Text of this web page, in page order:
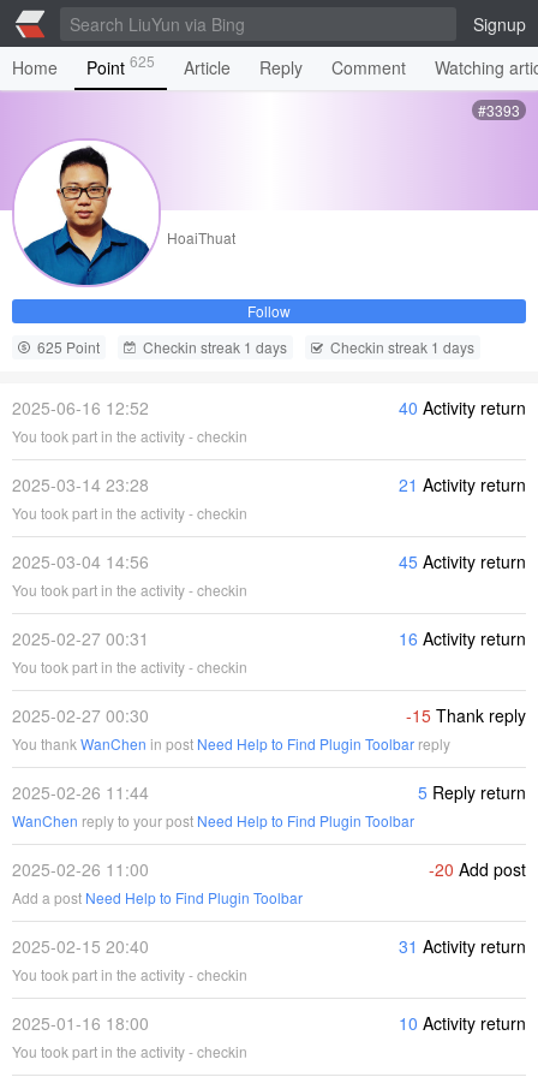
Signup
Home
Point 625 Article Reply Comment Watching
#3393
HoaiThuat
Follow
625 Point
Checkin streak 1 days Checkin streak 1 days
2025-06-16 12:52 40 Activity return
You took part in the activity - checkin
2025-03-14 23:28 21 Activity return
You took part in the activity - checkin
2025-03-04 14:56 45 Activity return
You took part in the activity - checkin
2025-02-27 00:31 16 Activity return
You took part in the activity - checkin
2025-02-27 00:30 -15 Thank reply
You thank WanChen in post Need Help to Find Plugin Toolbar reply
2025-02-26 11:44 5 Reply return
WanChen reply to your post Need Help to Find Plugin Toolbar
2025-02-26 11:00 -20 Add post
Add a post Need Help to Find Plugin Toolbar
2025-02-15 20:40 31 Activity return
You took part in the activity - checkin
2025-01-16 18:00 10 Activity return
You took part in the activity - checkin